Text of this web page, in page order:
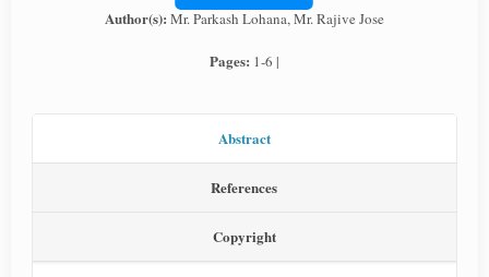
Author(s): Mr. Parkash Lohana, Mr. Rajive Jose
Pages: 1-6 |
Abstract
References
Copyright